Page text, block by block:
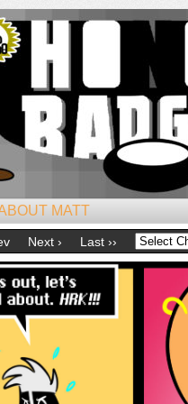
MATT
Next › Last ››